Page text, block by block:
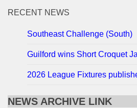
RECENT NEWS
Southeast Challenge (South)
Guilford wins Short Croquet
2026 League Fixtures
NEWS ARCHIVE LINK